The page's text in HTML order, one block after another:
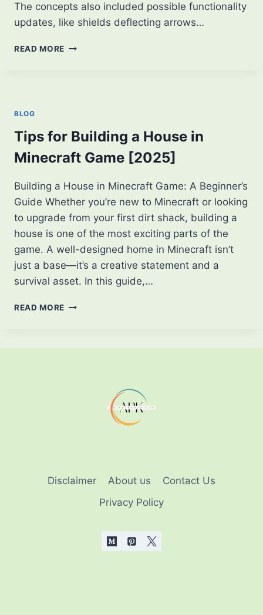
The concepts also included possible functionality
updates, like shields deflecting arrows…
READ MORE MINECRAFT
FANS
ARE
LOVING
BLOG
Tips for Building a House in
Minecraft Game [2025]
Building a House in Minecraft Game: A Beginner’s
Guide Whether you’re new to Minecraft or looking
to upgrade from your first dirt shack, building a
house is one of the most exciting parts of the
game. A well-designed home in Minecraft isn’t
just a base—it’s a creative statement and a
survival asset. In this guide,…
READ MORE TIPS
Disclaimer About us
Contact Us
Privacy Policy